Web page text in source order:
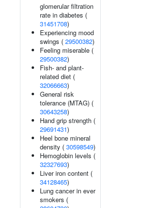
glomerular filtration
rate in diabetes (
31451708)
Experiencing mood
swings ( 29500382)
Feeling miserable (
29500382)
Fish- and plant-
related diet (
32066663)
General risk
tolerance (MTAG) (
30643258)
Hand grip strength (
29691431)
Heel bone mineral
density ( 30598549)
Hemoglobin levels (
32327693)
Liver iron content (
34128465)
Lung cancer in ever
smokers (